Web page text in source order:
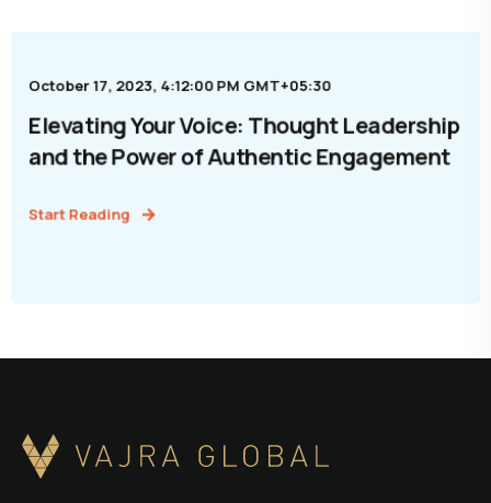
October 17, 2023, 4:12:00 PM GMT+05:30
Elevating Your Voice: Thought Leadership
and the Power of Authentic Engagement
Start Reading